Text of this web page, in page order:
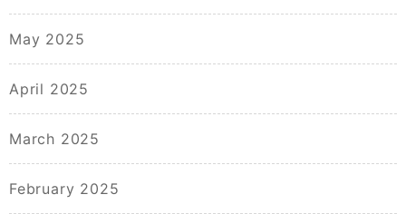
May 2025
April 2025
March 2025
February 2025